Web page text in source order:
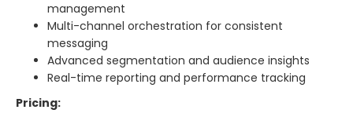
management
Multi-channel orchestration for consistent
messaging
Advanced segmentation and audience insights
Real-time reporting and performance tracking
Pricing: